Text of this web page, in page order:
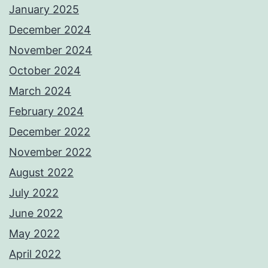
January 2025
December 2024
November 2024
October 2024
March 2024
February 2024
December 2022
November 2022
August 2022
July 2022
June 2022
May 2022
April 2022